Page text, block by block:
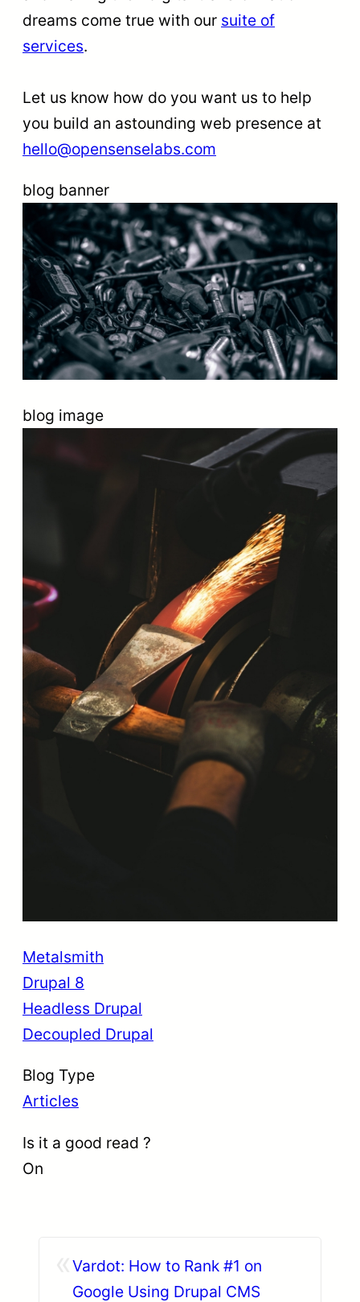
dreams come true with our suite of
services.
Let us know how do you want us to help
you build an astounding web presence at
hello@opensenselabs.com
blog banner
blog image
Metalsmith
Drupal 8
Headless Drupal
Decoupled Drupal
Blog Type
Articles
Is it a good read ?
On
Vardot: How to Rank #1 on
Google Using Drupal CMS